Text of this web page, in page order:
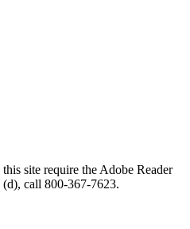
site require the Adobe Reader
call 800-367-7623.